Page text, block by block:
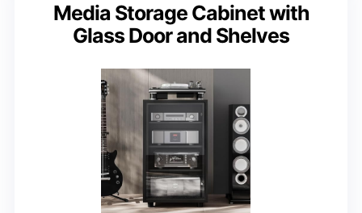
Media Storage Cabinet with
Glass Door and Shelves